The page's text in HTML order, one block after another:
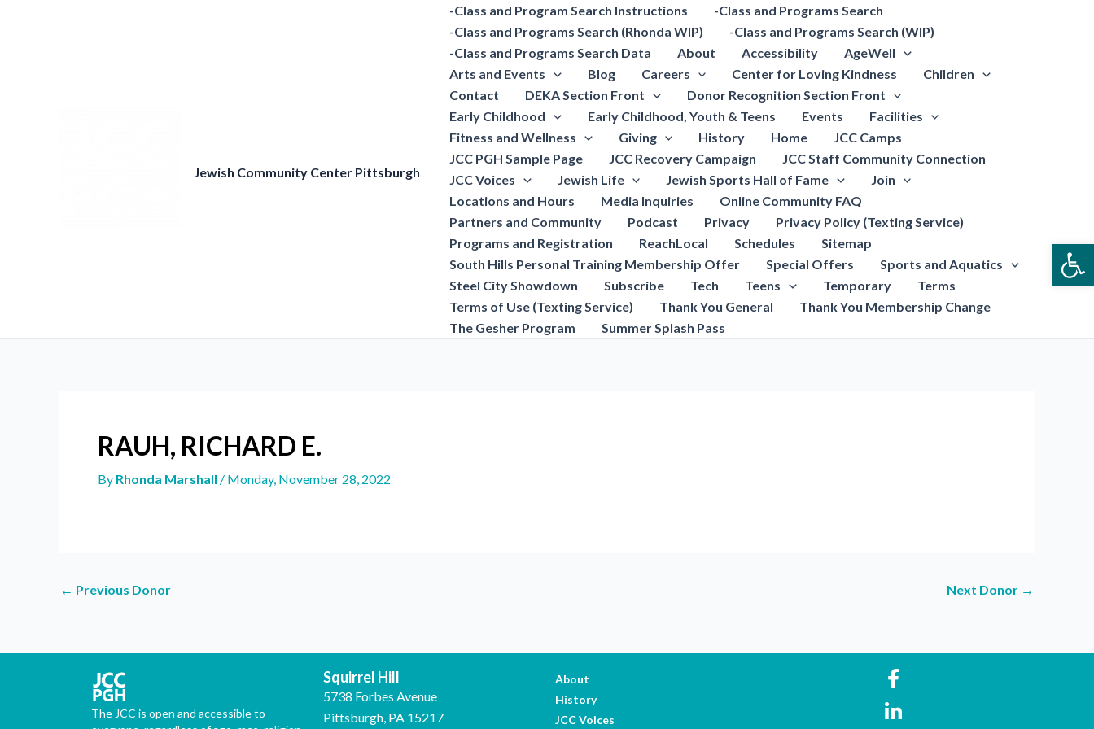
Jewish Community Center Pittsburgh
-Class and Program Search Instructions
-Class and Programs Search
-Class and Programs Search (Rhonda WIP)
-Class and Programs Search (WIP)
-Class and Programs Search Data
About Accessibility
AgeWell
Arts and Events
Blog Careers Center for Loving Kindness
Children
Contact
DEKA Section Front
Donor Recognition Section Front
Early Childhood
Early Childhood, Youth & Teens Events
Facilities
Fitness and Wellness
Giving History Home
JCC Camps
JCC PGH Sample Page
JCC Recovery Campaign
JCC Staff Community Connection
JCC Voices
Jewish Life Jewish Sports Hall of Fame
Join
Locations and Hours
Media Inquiries
Online Community FAQ
Partners and Community
Podcast Privacy
Privacy Policy (Texting Service)
Programs and Registration
ReachLocal Schedules
Sitemap
South Hills Personal Training Membership Offer
Special Offers
Sports and Aquatics
Steel City Showdown
Subscribe Tech Teens Temporary
Terms
Terms of Use (Texting Service)
Thank You General
Thank You Membership Change
The Gesher Program
Summer Splash Pass
RAUH, RICHARD E.
By Rhonda Marshall / Monday, November 28, 2022
← Previous Donor Next Donor →
The JCC is open and accessible to
Squirrel Hill
5738 Forbes Avenue
Pittsburgh, PA 15217
About
History
JCC Voices